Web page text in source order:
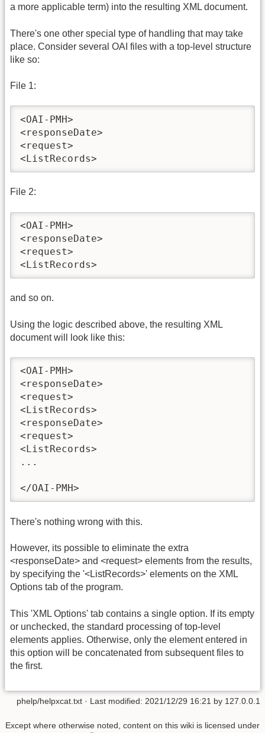
a more applicable term) into the resulting XML document.
There's one other special type of handling that may take
place. Consider several OAI files with a top-level structure
like so:
File 1:
<OAI-PMH>
<responseDate>
<request>
<ListRecords>
File 2:
<OAI-PMH>
<responseDate>
<request>
<ListRecords>
and so on.
Using the logic described above, the resulting XML
document will look like this:
<OAI-PMH>
<responseDate>
<request>
<ListRecords>
<responseDate>
<request>
<ListRecords>
...
</OAI-PMH>
There's nothing wrong with this.
However, its possible to eliminate the extra
<responseDate> and <request> elements from the results,
by specifying the '<ListRecords>' elements on the XML
Options tab of the program.
This 'XML Options' tab contains a single option. If its empty
or unchecked, the standard processing of top-level
elements applies. Otherwise, only the element entered in
this option will be concatenated from subsequent files to
the first.
phelp/helpxcat.txt · Last modified: 2021/12/29 16:21 by 127.0.0.1
Except where otherwise noted, content on this wiki is licensed under